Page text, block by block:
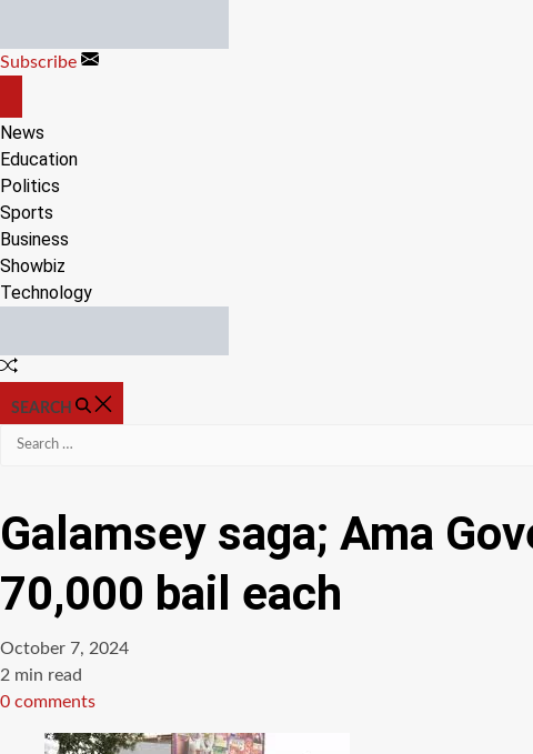
content
Subscribe
CANVAS
News
Education
Politics
Sports
Business
Showbiz
Technology
Random
SEARCH
Search
Galamsey saga; Ama
70,000 bail each
October 7, 2024
Estimated
read
2 min read
0 comments